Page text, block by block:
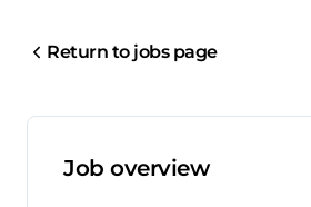
Return to jobs page
Job overview